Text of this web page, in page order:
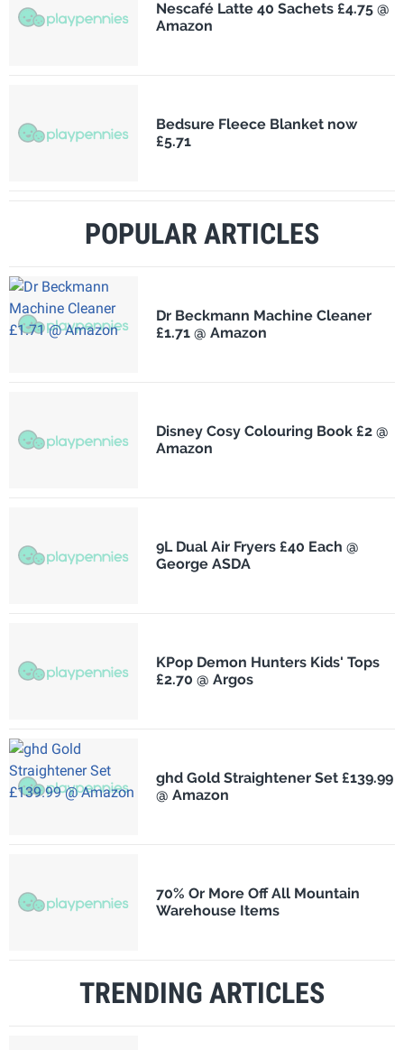
Nescafé Latte 40 Sachets £4.75 @
Amazon
Bedsure Fleece Blanket now
£5.71
POPULAR ARTICLES
Dr Beckmann Machine Cleaner
£1.71 @ Amazon
Disney Cosy Colouring Book £2 @
Amazon
9L Dual Air Fryers £40 Each @
George ASDA
KPop Demon Hunters Kids' Tops
£2.70 @ Argos
ghd Gold Straightener Set £139.99
@ Amazon
70% Or More Off All Mountain
Warehouse Items
TRENDING ARTICLES